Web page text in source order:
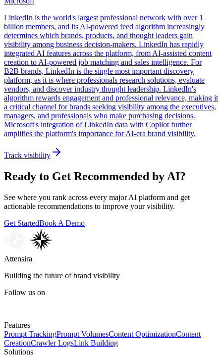
LinkedIn is the world's largest professional network with over 1
billion members, and its AI-powered feed algorithm increasingly
determines which brands, products, and thought leaders gain
visibility among business decision-makers. LinkedIn has rapidly
integrated AI features across the platform, from AI-assisted content
creation to AI-powered job matching and sales intelligence. For
B2B brands, LinkedIn is the single most important discovery
platform, as it is where professionals research solutions, evaluate
vendors, and discover industry thought leadership. LinkedIn's
algorithm rewards engagement and professional relevance, making it
a critical channel for brands seeking visibility among the executives,
managers, and professionals who make purchasing decisions.
Microsoft's integration of LinkedIn data with Copilot further
amplifies the platform's importance for AI-era brand visibility.
Track visibility
Ready to Get Recommended by AI?
See where you rank across every major AI platform and get
actionable recommendations to improve your visibility.
Get StartedBook A Demo
Attensira
Building the future of brand visibility
Follow us on
Features
Prompt TrackingPrompt VolumesContent OptimizationContent
CreationCrawler LogsLink Building
Solutions